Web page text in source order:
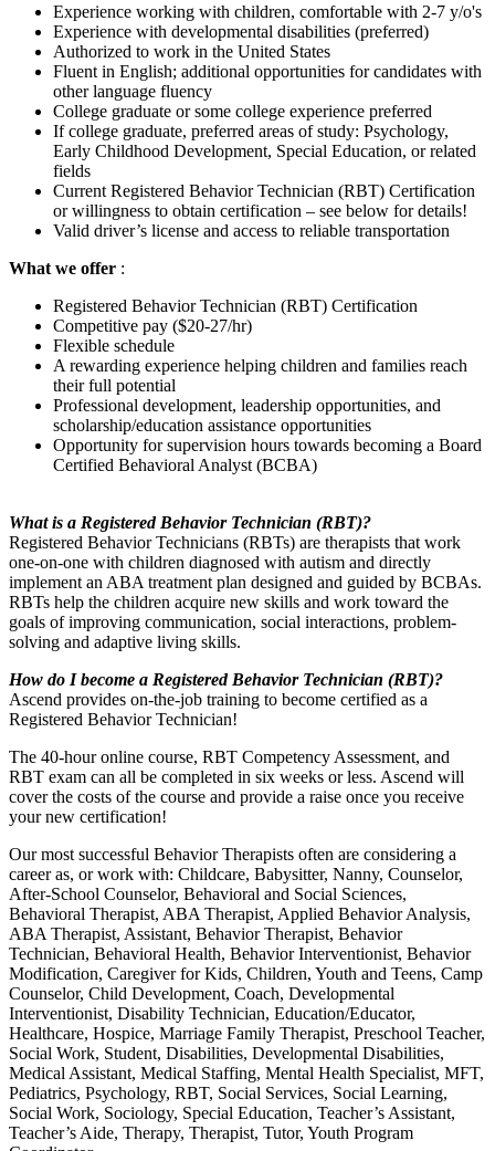
Experience working with children, comfortable with 2-7 y/o's
Experience with developmental disabilities (preferred)
Authorized to work in the United States
Fluent in English; additional opportunities for candidates with
other language fluency
College graduate or some college experience preferred
If college graduate, preferred areas of study: Psychology,
Early Childhood Development, Special Education, or related
fields
Current Registered Behavior Technician (RBT) Certification
or willingness to obtain certification – see below for details!
Valid driver’s license and access to reliable transportation
What we offer :
Registered Behavior Technician (RBT) Certification
Competitive pay ($20-27/hr)
Flexible schedule
A rewarding experience helping children and families reach
their full potential
Professional development, leadership opportunities, and
scholarship/education assistance opportunities
Opportunity for supervision hours towards becoming a Board
Certified Behavioral Analyst (BCBA)
What is a Registered Behavior Technician (RBT)?
Registered Behavior Technicians (RBTs) are therapists that work
one-on-one with children diagnosed with autism and directly
implement an ABA treatment plan designed and guided by BCBAs.
RBTs help the children acquire new skills and work toward the
goals of improving communication, social interactions, problem-
solving and adaptive living skills.
How do I become a Registered Behavior Technician (RBT)?
Ascend provides on-the-job training to become certified as a
Registered Behavior Technician!
The 40-hour online course, RBT Competency Assessment, and
RBT exam can all be completed in six weeks or less. Ascend will
cover the costs of the course and provide a raise once you receive
your new certification!
Our most successful Behavior Therapists often are considering a
career as, or work with: Childcare, Babysitter, Nanny, Counselor,
After-School Counselor, Behavioral and Social Sciences,
Behavioral Therapist, ABA Therapist, Applied Behavior Analysis,
ABA Therapist, Assistant, Behavior Therapist, Behavior
Technician, Behavioral Health, Behavior Interventionist, Behavior
Modification, Caregiver for Kids, Children, Youth and Teens, Camp
Counselor, Child Development, Coach, Developmental
Interventionist, Disability Technician, Education/Educator,
Healthcare, Hospice, Marriage Family Therapist, Preschool Teacher,
Social Work, Student, Disabilities, Developmental Disabilities,
Medical Assistant, Medical Staffing, Mental Health Specialist, MFT,
Pediatrics, Psychology, RBT, Social Services, Social Learning,
Social Work, Sociology, Special Education, Teacher’s Assistant,
Teacher’s Aide, Therapy, Therapist, Tutor, Youth Program